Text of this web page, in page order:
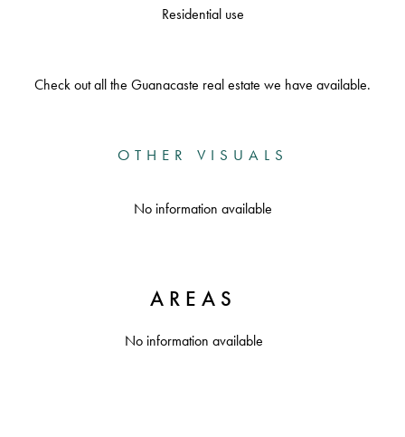
Residential use
Check out all the Guanacaste real estate we have available.
OTHER VISUALS
No information available
AREAS
No information available